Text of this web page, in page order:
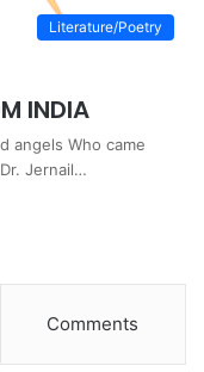
Literature/Poetry
INDIA
angels Who came
Jernail…
Comments